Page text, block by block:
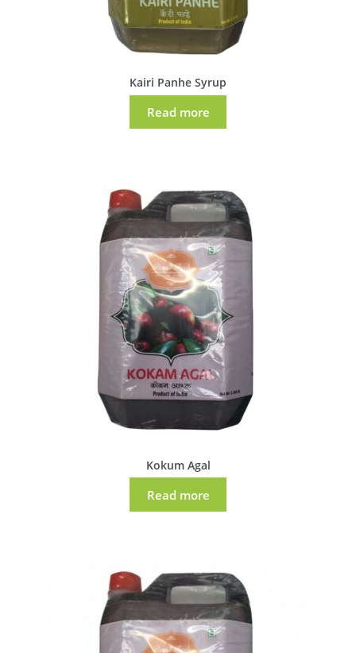
Kairi Panhe Syrup
Read more
Kokum Agal
Read more